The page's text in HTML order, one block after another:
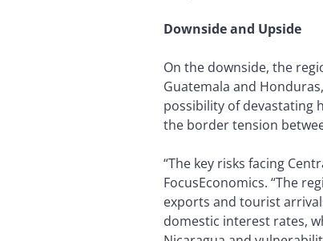
Downside and Upside
On the downside, the
Guatemala and
possibility of devastating
the border tension
“The key risks facing
FocusEconomics. “The
exports and tourist
domestic interest rates,